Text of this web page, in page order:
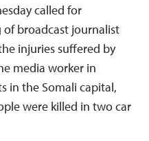
called for
broadcast journalist
injuries suffered by
media worker in
in the Somali capital,
were killed in two car